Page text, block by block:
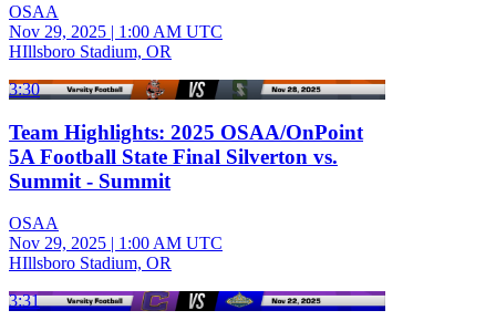
OSAA
Nov 29, 2025 | 1:00 AM UTC
HIllsboro Stadium, OR
3:30
Team Highlights: 2025 OSAA/OnPoint
5A Football State Final Silverton vs.
Summit - Summit
OSAA
Nov 29, 2025 | 1:00 AM UTC
HIllsboro Stadium, OR
3:31